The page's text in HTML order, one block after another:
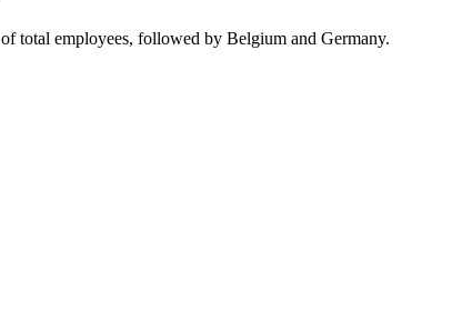
of total employees, followed by Belgium and Germany.